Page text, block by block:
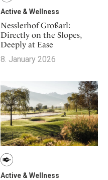
Active & Wellness
Nesslerhof Großarl:
Directly on the Slopes,
Deeply at Ease
8. January 2026
Active & Wellness